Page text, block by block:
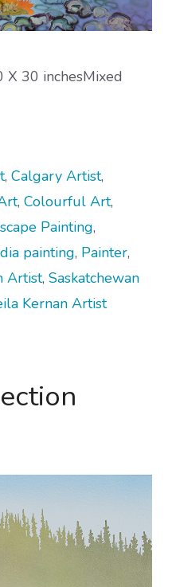
X 30 inchesMixed
, Calgary Artist,
, Colourful Art,
Painting,
painting, Painter,
Artist, Saskatchewan
Kernan Artist